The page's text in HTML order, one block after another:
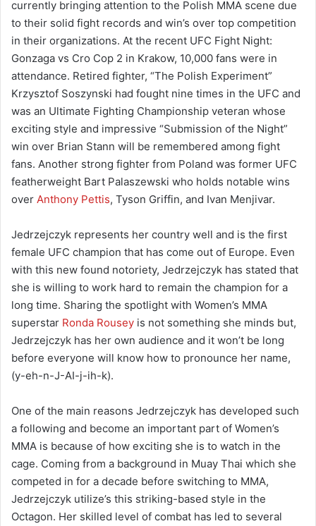
currently bringing attention to the Polish MMA scene due
to their solid fight records and win’s over top competition
in their organizations. At the recent UFC Fight Night:
Gonzaga vs Cro Cop 2 in Krakow, 10,000 fans were in
attendance. Retired fighter, “The Polish Experiment”
Krzysztof Soszynski had fought nine times in the UFC and
was an Ultimate Fighting Championship veteran whose
exciting style and impressive “Submission of the Night”
win over Brian Stann will be remembered among fight
fans. Another strong fighter from Poland was former UFC
featherweight Bart Palaszewski who holds notable wins
over Anthony Pettis, Tyson Griffin, and Ivan Menjivar.
Jedrzejczyk represents her country well and is the first
female UFC champion that has come out of Europe. Even
with this new found notoriety, Jedrzejczyk has stated that
she is willing to work hard to remain the champion for a
long time. Sharing the spotlight with Women’s MMA
superstar Ronda Rousey is not something she minds but,
Jedrzejczyk has her own audience and it won’t be long
before everyone will know how to pronounce her name,
(y-eh-n-J-AI-j-ih-k).
One of the main reasons Jedrzejczyk has developed such
a following and become an important part of Women’s
MMA is because of how exciting she is to watch in the
cage. Coming from a background in Muay Thai which she
competed in for a decade before switching to MMA,
Jedrzejczyk utilize’s this striking-based style in the
Octagon. Her skilled level of combat has led to several